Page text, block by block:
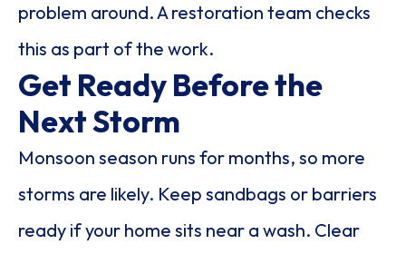
problem around. A restoration team checks
this as part of the work.
Get Ready Before the
Next Storm
Monsoon season runs for months, so more
storms are likely. Keep sandbags or barriers
ready if your home sits near a wash. Clear